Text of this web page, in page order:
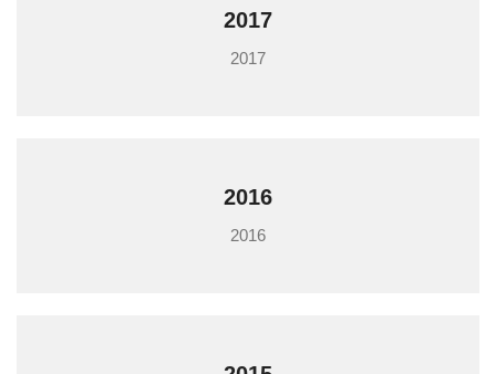
2017
2017
2016
2016